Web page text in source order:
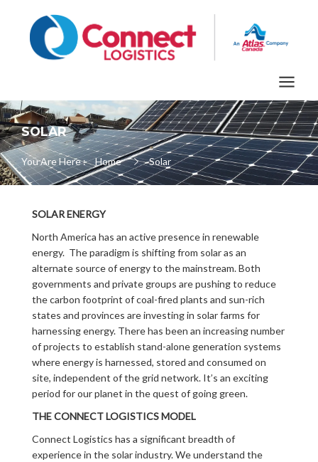
SOLAR
You Are Here : Home Solar
SOLAR ENERGY
North America has an active presence in renewable
energy. The paradigm is shifting from solar as an
alternate source of energy to the mainstream. Both
governments and private groups are pushing to reduce
the carbon footprint of coal-fired plants and sun-rich
states and provinces are investing in solar farms for
harnessing energy. There has been an increasing number
of projects to establish stand-alone generation systems
where energy is harnessed, stored and consumed on
site, independent of the grid network. It’s an exciting
period for our planet in the quest of going green.
THE CONNECT LOGISTICS MODEL
Connect Logistics has a significant breadth of
experience in the solar industry. We understand the